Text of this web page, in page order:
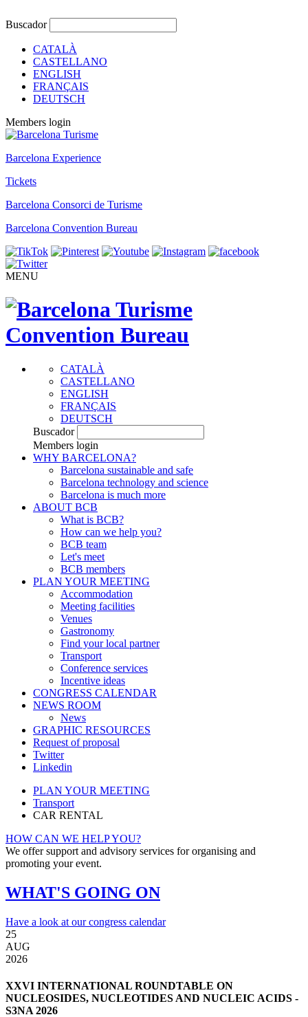
Buscador
CATALÀ
CASTELLANO
ENGLISH
FRANÇAIS
DEUTSCH
Members login
Barcelona Experience
Tickets
Barcelona Consorci de Turisme
Barcelona Convention Bureau
MENU
CATALÀ
CASTELLANO
ENGLISH
FRANÇAIS
DEUTSCH
Buscador
Members login
WHY BARCELONA?
Barcelona sustainable and safe
Barcelona technology and science
Barcelona is much more
ABOUT BCB
What is BCB?
How can we help you?
BCB team
Let's meet
BCB members
PLAN YOUR MEETING
Accommodation
Meeting facilities
Venues
Gastronomy
Find your local partner
Transport
Conference services
Incentive ideas
CONGRESS CALENDAR
NEWS ROOM
News
GRAPHIC RESOURCES
Request of proposal
Twitter
Linkedin
PLAN YOUR MEETING
Transport
CAR RENTAL
HOW CAN WE HELP YOU?
We offer support and advisory services for organising and
promoting your event.
WHAT'S GOING ON
Have a look at our congress calendar
25
AUG
2026
XXVI INTERNATIONAL ROUNDTABLE ON
NUCLEOSIDES, NUCLEOTIDES AND NUCLEIC ACIDS -
S3NA 2026